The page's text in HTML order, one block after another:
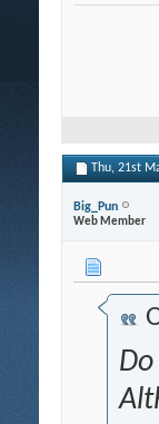
Thu, 21st
Big_Pun
Web Member